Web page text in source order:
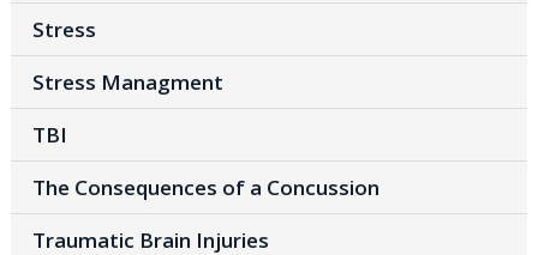
Stress
Stress Managment
TBI
The Consequences of a Concussion
Traumatic Brain Injuries